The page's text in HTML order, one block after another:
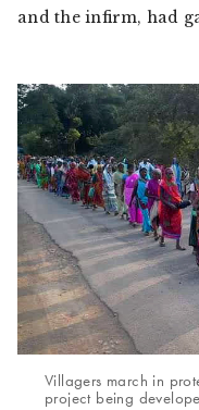
and the infirm, had
Villagers march in
project being